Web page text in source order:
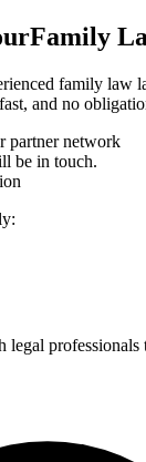
Family
family law
and no
partner network
be in touch.
legal professionals